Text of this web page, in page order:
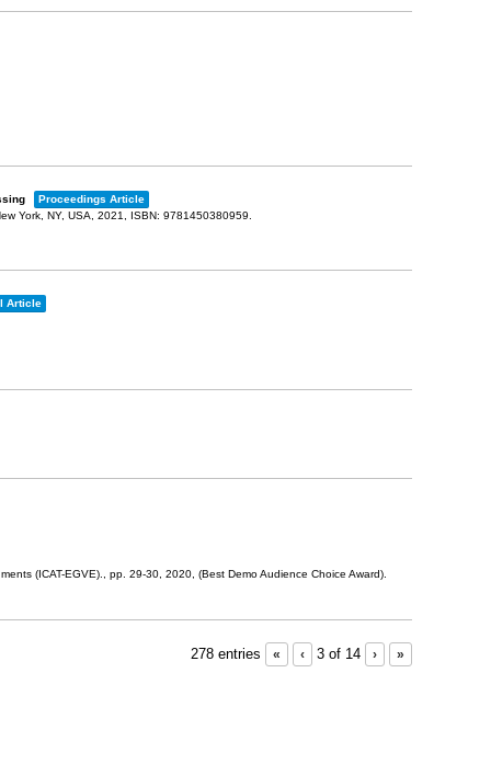
Proceedings Article
York, NY, USA, 2021 ISBN: 9781450380959
Article
(ICAT-EGVE)., pp. 29-30, 2020 , (Best Demo Audience Choice Award)
278 entries « ‹ 3 of 14 › »